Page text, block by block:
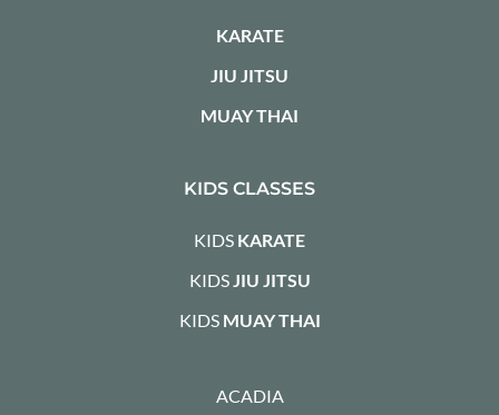
KARATE
JIU JITSU
MUAY THAI
KIDS CLASSES
KIDS KARATE
KIDSJIU JITSU
KIDS MUAY THAI
ACADIA